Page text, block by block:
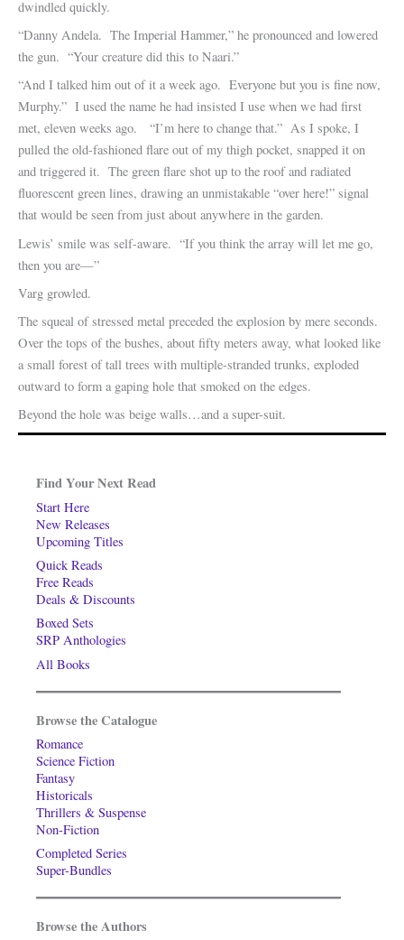
Find Your Next Read
Start Here
New Releases
Upcoming Titles
Quick Reads
Free Reads
Deals & Discounts
Boxed Sets
SRP Anthologies
All Books
Browse the Catalogue
Romance
Science Fiction
Fantasy
Historicals
Thrillers & Suspense
Non-Fiction
Completed Series
Super-Bundles
Browse the Authors
dwindled quickly.
“Danny Andela. The Imperial Hammer,” he pronounced and lowered
the gun. “Your creature did this to Naari.”
“And I talked him out of it a week ago. Everyone but you is fine now,
Murphy.” I used the name he had insisted I use when we had first
met, eleven weeks ago. “I’m here to change that.” As I spoke, I
pulled the old-fashioned flare out of my thigh pocket, snapped it on
and triggered it. The green flare shot up to the roof and radiated
fluorescent green lines, drawing an unmistakable “over here!” signal
that would be seen from just about anywhere in the garden.
Lewis’ smile was self-aware. “If you think the array will let me go,
then you are—”
Varg growled.
The squeal of stressed metal preceded the explosion by mere seconds.
Over the tops of the bushes, about fifty meters away, what looked like
a small forest of tall trees with multiple-stranded trunks, exploded
outward to form a gaping hole that smoked on the edges.
Beyond the hole was beige walls…and a super-suit.